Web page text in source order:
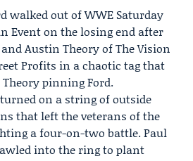
walked out ofWWE Saturday
Eventon the losing end after
andAustin TheoryofThe Vision
Profits in a chaotic tag that
pinning Ford.
on a string of outside
that left the veterans of the
a four-on-two battle. Paul
into the ring to plant